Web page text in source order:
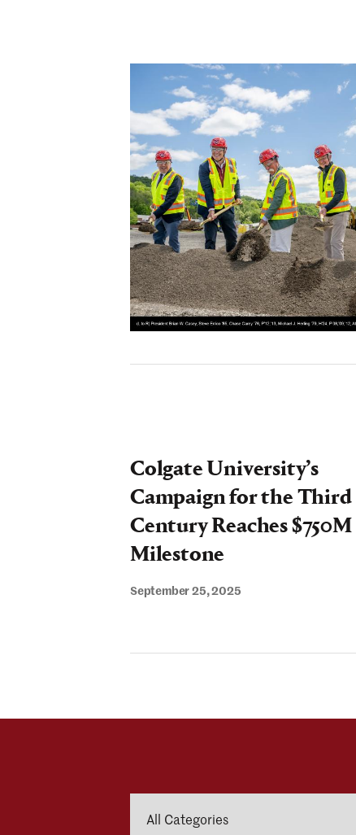
Colgate University’s
Campaign for the Third
Century Reaches $750M
Milestone
September 25, 2025